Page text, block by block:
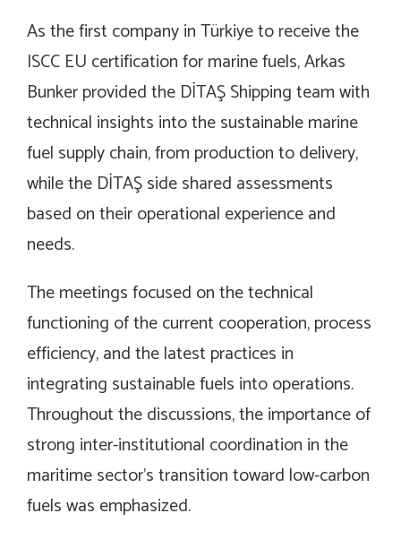
As the first company in Türkiye to receive the
ISCC EU certification for marine fuels, Arkas
Bunker provided the DİTAŞ Shipping team with
technical insights into the sustainable marine
fuel supply chain, from production to delivery,
while the DİTAŞ side shared assessments
based on their operational experience and
needs.
The meetings focused on the technical
functioning of the current cooperation, process
efficiency, and the latest practices in
integrating sustainable fuels into operations.
Throughout the discussions, the importance of
strong inter-institutional coordination in the
maritime sector’s transition toward low-carbon
fuels was emphasized.